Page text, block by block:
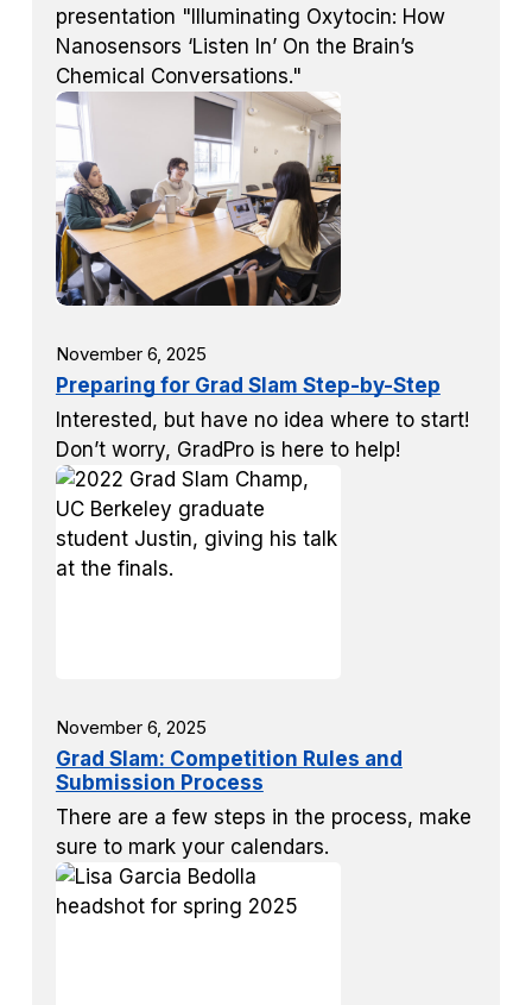
presentation "Illuminating Oxytocin: How
Nanosensors ‘Listen In’ On the Brain’s
Chemical Conversations."
November 6, 2025
Preparing for Grad Slam Step-by-Step
Interested, but have no idea where to start!
Don’t worry, GradPro is here to help!
November 6, 2025
Grad Slam: Competition Rules and
Submission Process
There are a few steps in the process, make
sure to mark your calendars.